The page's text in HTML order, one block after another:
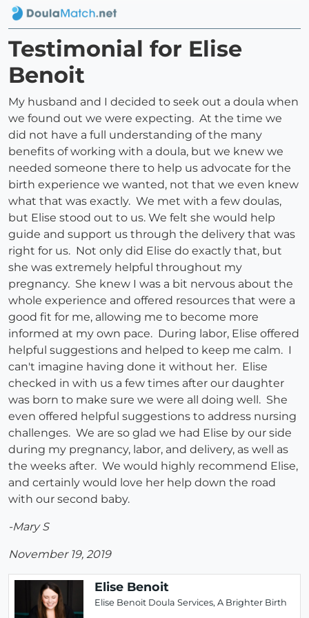
Testimonial for Elise
Benoit
My husband and I decided to seek out a doula when
we found out we were expecting. At the time we
did not have a full understanding of the many
benefits of working with a doula, but we knew we
needed someone there to help us advocate for the
birth experience we wanted, not that we even knew
what that was exactly. We met with a few doulas,
but Elise stood out to us. We felt she would help
guide and support us through the delivery that was
right for us. Not only did Elise do exactly that, but
she was extremely helpful throughout my
pregnancy. She knew I was a bit nervous about the
whole experience and offered resources that were a
good fit for me, allowing me to become more
informed at my own pace. During labor, Elise offered
helpful suggestions and helped to keep me calm. I
can't imagine having done it without her. Elise
checked in with us a few times after our daughter
was born to make sure we were all doing well. She
even offered helpful suggestions to address nursing
challenges. We are so glad we had Elise by our side
during my pregnancy, labor, and delivery, as well as
the weeks after. We would highly recommend Elise,
and certainly would love her help down the road
with our second baby.
-Mary S
November 19, 2019
Elise Benoit
Elise Benoit Doula Services, A Brighter Birth